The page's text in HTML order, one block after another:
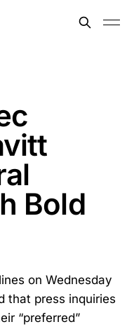
Bold
on Wednesday
that press inquiries
“preferred”